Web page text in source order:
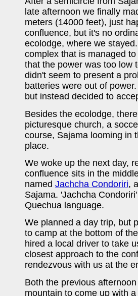
late afternoon we finally
meters (14000 feet), just
confluence, but it's no
ecolodge, where we
complex that is managed
that the power was too low
didn't seem to present a
batteries were out of
but instead decided to
Besides the ecolodge,
picturesque church, a
course, Sajama looming in
place.
We woke up the next day,
confluence sits in the
named Jachcha Condoriri,
Sajama. 'Jachcha
Quechua language.
We planned a day trip, but
to camp at the bottom of
hired a local driver to take
closest approach to the
rendezvous with us at the
Both the previous
mountain to come up with